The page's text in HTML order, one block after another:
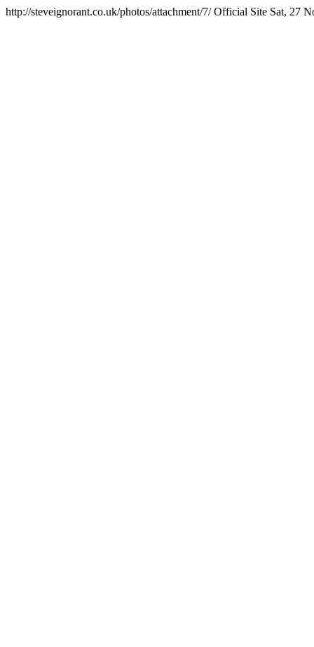
http://steveignorant.co.uk/photos/attachment/7/Official Site Sat, 27